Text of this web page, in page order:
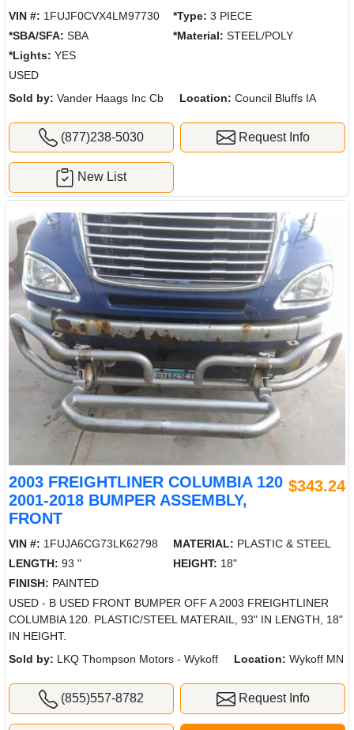
VIN #: 1FUJF0CVX4LM97730 *Type: 3 PIECE
*SBA/SFA: SBA *Material: STEEL/POLY
*Lights: YES
USED
Sold by: Vander Haags Inc Cb Location: Council Bluffs IA
(877)238-5030 Request Info
New List
2003 FREIGHTLINER COLUMBIA 120
2001-2018 BUMPER ASSEMBLY,
FRONT
$343.24
VIN #: 1FUJA6CG73LK62798 MATERIAL: PLASTIC & STEEL
LENGTH: 93 " HEIGHT: 18"
FINISH: PAINTED
USED - B USED FRONT BUMPER OFF A 2003 FREIGHTLINER
COLUMBIA 120. PLASTIC/STEEL MATERAIL, 93" IN LENGTH, 18"
IN HEIGHT.
Sold by: LKQ Thompson Motors - Wykoff Location: Wykoff MN
(855)557-8782 Request Info